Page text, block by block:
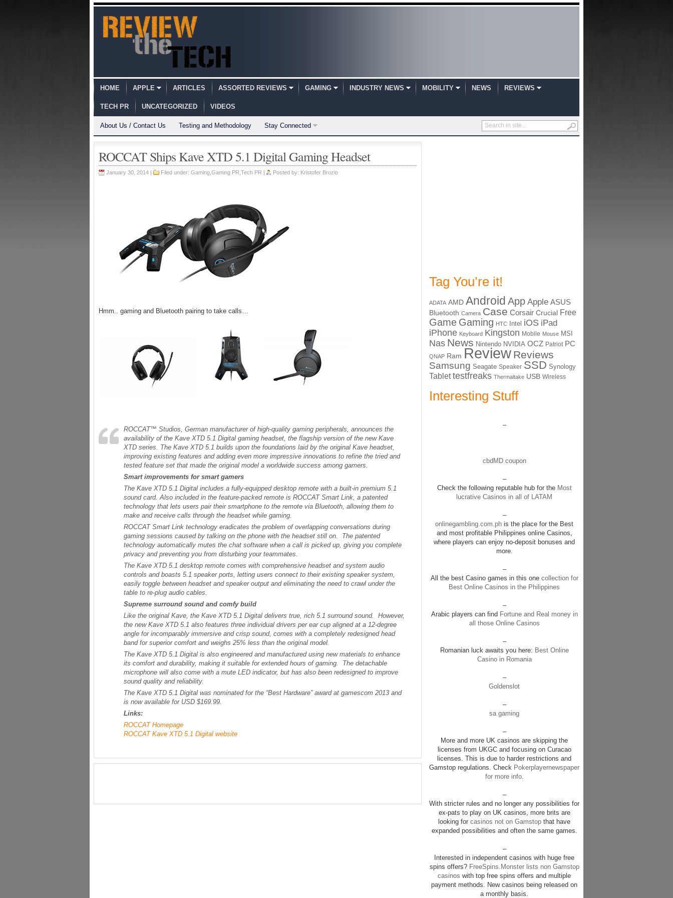
HOME APPLE ARTICLES ASSORTED REVIEWS GAMING INDUSTRY NEWS MOBILITY NEWS REVIEWS
TECH PR UNCATEGORIZED VIDEOS
About Us / Contact Us Testing and Methodology Stay Connected
ROCCAT Ships Kave XTD 5.1 Digital Gaming Headset
January 30, 2014 | Filed under: Gaming Gaming PR Tech PR | Posted by: Kristofer Brozio
Hmm.. gaming and Bluetooth pairing to take calls…
ROCCAT™ Studios, German manufacturer of high-quality gaming peripherals, announces the
availability of the Kave XTD 5.1 Digital gaming headset, the flagship version of the new Kave
XTD series. The Kave XTD 5.1 builds upon the foundations laid by the original Kave headset,
improving existing features and adding even more impressive innovations to refine the tried and
tested feature set that made the original model a worldwide success among gamers.
Smart improvements for smart gamers
The Kave XTD 5.1 Digital includes a fully-equipped desktop remote with a built-in premium 5.1
sound card. Also included in the feature-packed remote is ROCCAT Smart Link, a patented
technology that lets users pair their smartphone to the remote via Bluetooth, allowing them to
make and receive calls through the headset while gaming.
ROCCAT Smart Link technology eradicates the problem of overlapping conversations during
gaming sessions caused by talking on the phone with the headset still on. The patented
technology automatically mutes the chat software when a call is picked up, giving you complete
privacy and preventing you from disturbing your teammates.
The Kave XTD 5.1 desktop remote comes with comprehensive headset and system audio
controls and boasts 5.1 speaker ports, letting users connect to their existing speaker system,
easily toggle between headset and speaker output and eliminating the need to crawl under the
table to re-plug audio cables.
Supreme surround sound and comfy build
Like the original Kave, the Kave XTD 5.1 Digital delivers true, rich 5.1 surround sound. However,
the new Kave XTD 5.1 also features three individual drivers per ear cup aligned at a 12-degree
angle for incomparably immersive and crisp sound, comes with a completely redesigned head
band for superior comfort and weighs 25% less than the original model.
The Kave XTD 5.1 Digital is also engineered and manufactured using new materials to enhance
its comfort and durability, making it suitable for extended hours of gaming. The detachable
microphone will also come with a mute LED indicator, but has also been redesigned to improve
sound quality and reliability.
The Kave XTD 5.1 Digital was nominated for the “Best Hardware” award at gamescom 2013 and
is now available for USD $169.99.
Links:
ROCCAT Homepage
ROCCAT Kave XTD 5.1 Digital website
Tag You’re it!
ADATA AMD Android App Apple ASUS
Bluetooth Camera Case Corsair Crucial Free
Game Gaming HTC Intel iOS iPad
iPhone Keyboard Kingston Mobile Mouse MSI
Nas News Nintendo NVIDIA OCZ Patriot PC
QNAP Ram Review Reviews
Samsung Seagate Speaker SSD Synology
Tablet testfreaks Thermaltake USB Wireless
Interesting Stuff
–
cbdMD coupon
–
Check the following reputable hub for the Most
lucrative Casinos in all of LATAM
–
onlinegambling.com.ph is the place for the Best
and most profitable Philippines online Casinos,
where players can enjoy no-deposit bonuses and
more.
–
All the best Casino games in this onecollection for
Best Online Casinos in the Philippines
–
Arabic players can find Fortune and Real money in
all those Online Casinos
–
Romanian luck awaits you here: Best Online
Casino in Romania
–
Goldenslot
–
sa gaming
–
More and more UK casinos are skipping the
licenses from UKGC and focusing on Curacao
licenses. This is due to harder restrictions and
Gamstop regulations. Check Pokerplayernewspaper
for more info.
–
With stricter rules and no longer any possibilities for
ex-pats to play on UK casinos, more brits are
looking for casinos not on Gamstop that have
expanded possibilities and often the same games.
–
Interested in independent casinos with huge free
spins offers? FreeSpins.Monster lists non Gamstop
casinos with top free spins offers and multiple
payment methods. New casinos being released on
a monthly basis.